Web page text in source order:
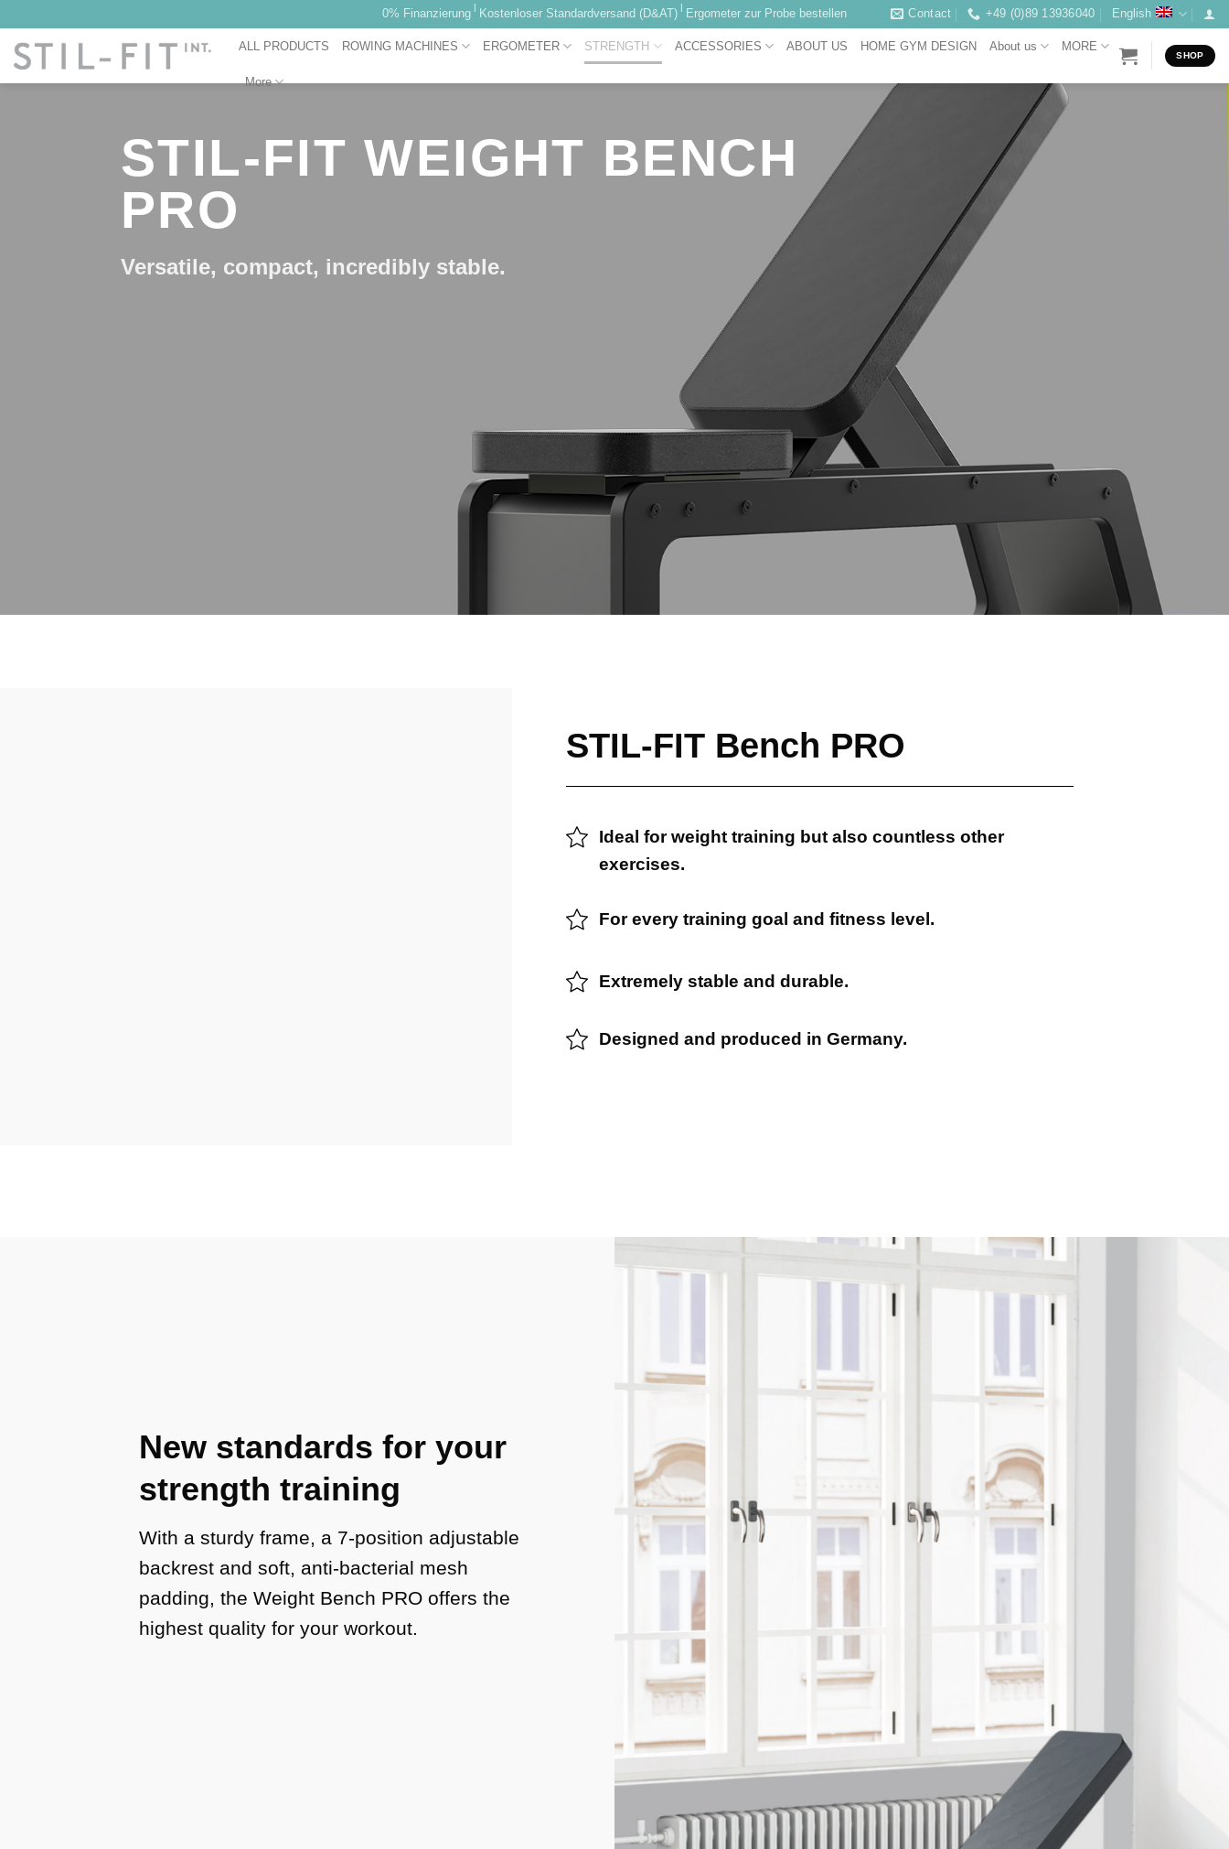
to
content
0% Finanzierung | Kostenloser Standardversand (D&AT) | Ergometer zur Probe bestellen Contact +49 (0)89 13936040 English
ALL PRODUCTS ROWING MACHINES ERGOMETER STRENGTH ACCESSORIES ABOUT US HOME GYM DESIGN About us MORE
More
SHOP
STIL-FIT WEIGHT BENCH
PRO
Versatile, compact, incredibly stable.
STIL-FIT Bench PRO
Ideal for weight training but also countless other
exercises.
For every training goal and fitness level.
Extremely stable and durable.
Designed and produced in Germany.
New standards for your
strength training
With a sturdy frame, a 7-position adjustable
backrest and soft, anti-bacterial mesh
padding, the Weight Bench PRO offers the
highest quality for your workout.